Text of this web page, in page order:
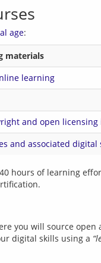
age
materials
learning
and open
and associated digital
hours of learning
you will source
digital skills using a